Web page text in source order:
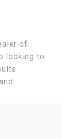
of
looking to
...